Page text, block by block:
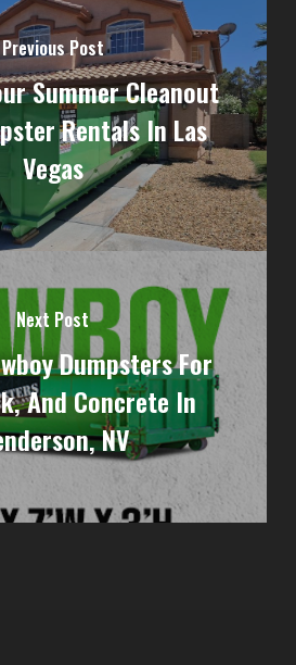
Previous Post
Summer Cleanout
Rentals In Las
Vegas
Next Post
Dumpsters For
And Concrete In
NV